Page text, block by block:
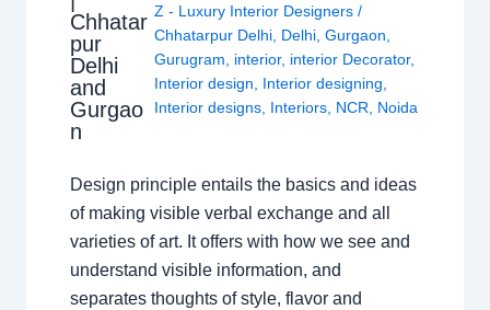
Chhatar
pur
Delhi
and
Gurgao
n
Z - Luxury Interior Designers /
Chhatarpur Delhi, Delhi, Gurgaon
Gurugram
interior, interior Decorator,
Interior design
Interior designing
Interior designs, Interiors, NCR Noida
Design principle entails the basics and ideas
of making visible verbal exchange and all
varieties of art. It offers with how we see and
understand visible information, and
separates thoughts of style, flavor and